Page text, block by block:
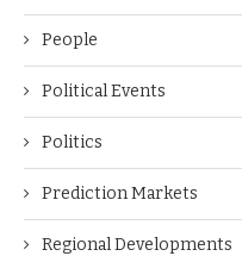
People
Political Events
Politics
Prediction Markets
Regional Developments